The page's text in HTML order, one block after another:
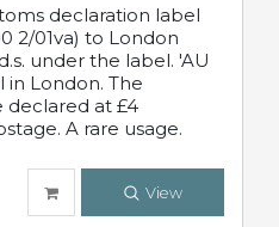
declaration label
2/01va) to London
under the label. 'AU
in London. The
declared at £4
A rare usage.
View